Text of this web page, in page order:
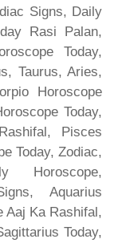
Signs, Daily
Rasi Palan,
Today,
Taurus, Aries,
Horoscope
Today,
Pisces
Today, Zodiac,
Horoscope,
Aquarius
Aaj Ka Rashifal,
Today,